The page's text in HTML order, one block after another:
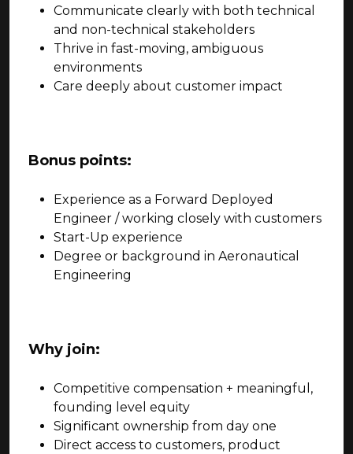
Communicate clearly with both technical
and non-technical stakeholders
Thrive in fast-moving, ambiguous
environments
Care deeply about customer impact
Bonus points:
Experience as a Forward Deployed
Engineer / working closely with customers
Start-Up experience
Degree or background in Aeronautical
Engineering
Why join:
Competitive compensation + meaningful,
founding level equity
Significant ownership from day one
Direct access to customers, product